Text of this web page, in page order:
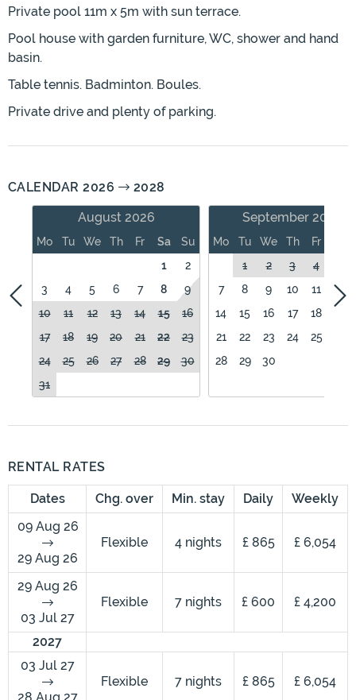
Private pool 11m x 5m with sun terrace.
Pool house with garden furniture, WC, shower and hand
basin.
Table tennis. Badminton. Boules.
Private drive and plenty of parking.
CALENDAR 2026
2028
August 2026
Mo Tu We Th Fr Sa
Su
1
2
3
4 5 6 7 8
9
10
11 12 13 14 15
16
17
18 19 20 21 22
23
24
25 26 27 28 29
30
31
September 2026
Mo Tu We Th Fr
1
2 3 4
7
8 9 10 11
12
14
15 16 17 18
21
22 23 24 25
28
29 30
RENTAL RATES
Dates Chg. over Min. stay Daily
Weekly
09 Aug 26
29 Aug 26
Flexible 4 nights £ 865 £ 6,054
29 Aug 26
03 Jul 27
Flexible 7 nights £ 600 £ 4,200
2027
03 Jul 27
Flexible 7 nights £ 865 £ 6,054